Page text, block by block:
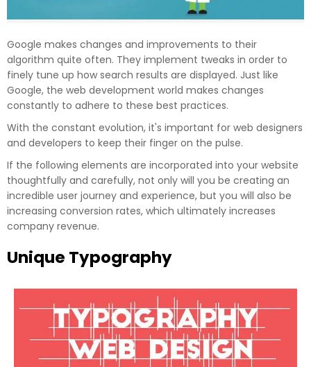
Google makes changes and improvements to their
algorithm quite often. They implement tweaks in order to
finely tune up how search results are displayed. Just like
Google, the web development world makes changes
constantly to adhere to these best practices.
With the constant evolution, it's important for web designers
and developers to keep their finger on the pulse.
If the following elements are incorporated into your website
thoughtfully and carefully, not only will you be creating an
incredible user journey and experience, but you will also be
increasing conversion rates, which ultimately increases
company revenue.
Unique Typography